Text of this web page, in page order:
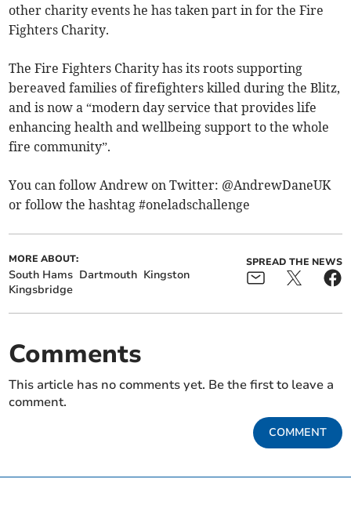
other charity events he has taken part in for the Fire
Fighters Charity.
The Fire Fighters Charity has its roots supporting
bereaved families of firefighters killed during the Blitz,
and is now a “modern day service that provides life
enhancing health and wellbeing support to the whole
fire community”.
You can follow Andrew on Twitter: @AndrewDaneUK
or follow the hashtag #oneladschallenge
MORE ABOUT:
South Hams Dartmouth Kingston
Kingsbridge
SPREAD THE NEWS
Comments
This article has no comments yet. Be the first to leave a
comment.
COMMENT